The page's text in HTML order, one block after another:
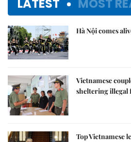
LATEST MOST
Hà Nội comes
Vietnamese
sheltering
Top Vietnamese